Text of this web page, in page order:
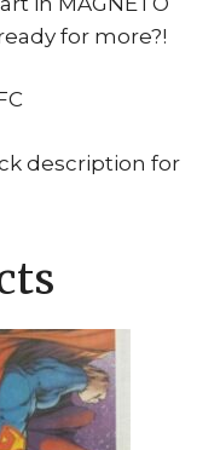
for more?!
description for